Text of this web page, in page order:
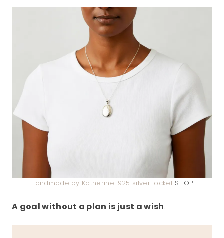
Handmade by Katherine .925 silver locket SHOP
A goal without a plan is just a wish.